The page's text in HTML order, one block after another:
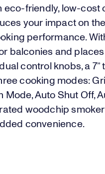
eco-friendly, low-
your impact on
performance.
balconies and
control knobs, a 7”
cooking modes:
Mode, Auto Shut Off,
woodchip
convenience.